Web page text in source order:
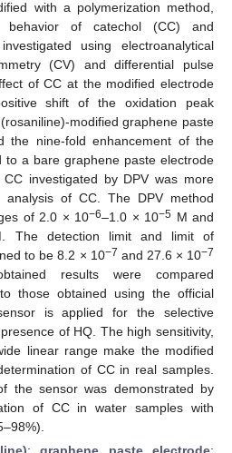
with a polymerization method,
behavior of catechol (CC) and
using electroanalytical
(CV) and differential pulse
of CC at the modified electrode
shift of the oxidation peak
modified graphene paste
the nine-fold enhancement of the
to a bare graphene paste electrode
investigated by DPV was more
of CC. The DPV method
of 2.0 × 10−6–1.0 × 10−5 M and
The detection limit and limit of
to be 8.2 × 10−7 and 27.6 × 10−7
results were compared
those obtained using the official
is applied for the selective
of HQ. The high sensitivity,
linear range make the modified
of CC in real samples.
the sensor was demonstrated by
of CC in water samples with